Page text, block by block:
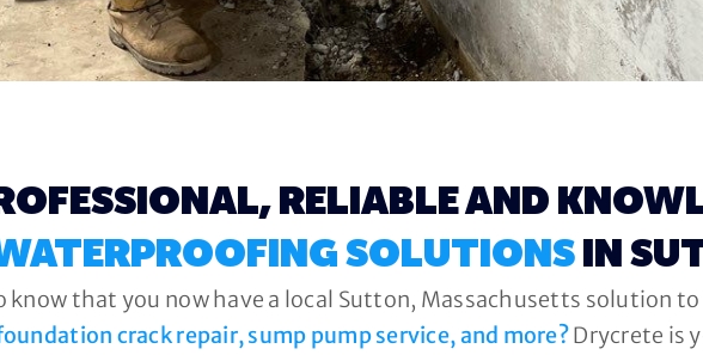
RELIABLE AND
SOLUTIONS
IN
know that you now have a local Sutton, Massachusetts solution
crack repair, sump pump service, and more?Drycrete is